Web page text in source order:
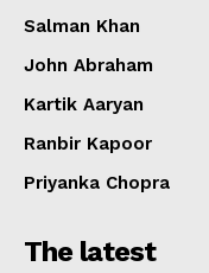
Salman Khan
John Abraham
Kartik Aaryan
Ranbir Kapoor
Priyanka Chopra
The latest